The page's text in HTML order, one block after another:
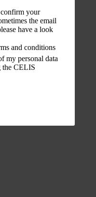
Armenia Actually
Treaties?
your
the email
have a look
and conditions
my personal data
the CELIS